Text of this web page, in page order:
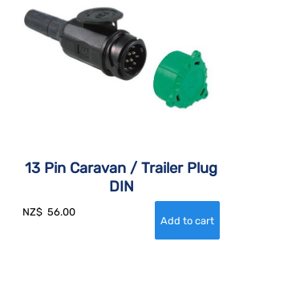
13 Pin Caravan / Trailer Plug
DIN
NZ$ 56.00